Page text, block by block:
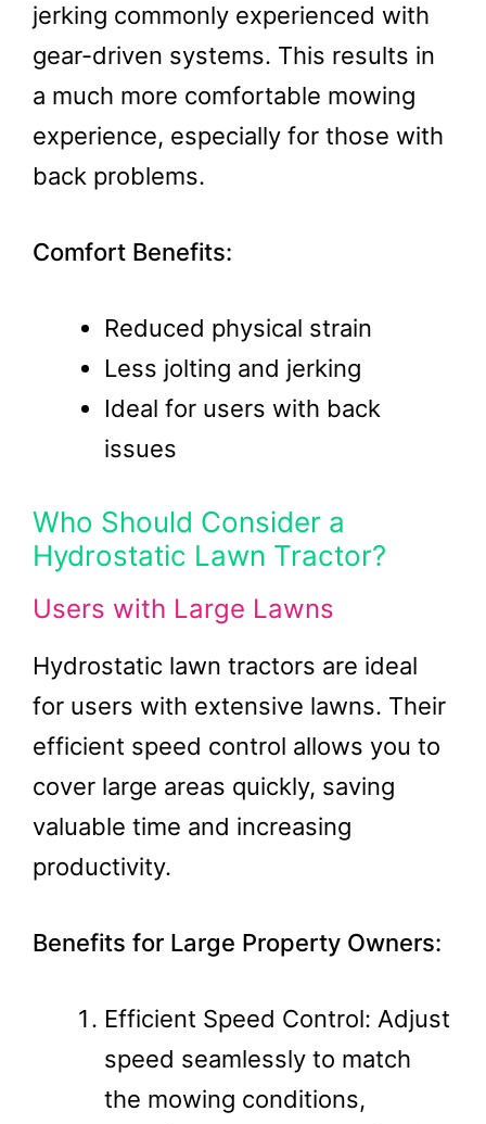
jerking commonly experienced with
gear-driven systems. This results in
a much more comfortable mowing
experience, especially for those with
back problems.
Comfort Benefits:
Reduced physical strain
Less jolting and jerking
Ideal for users with back
issues
Who Should Consider a
Hydrostatic Lawn Tractor?
Users with Large Lawns
Hydrostatic lawn tractors are ideal
for users with extensive lawns. Their
efficient speed control allows you to
cover large areas quickly, saving
valuable time and increasing
productivity.
Benefits for Large Property Owners:
Efficient Speed Control: Adjust
speed seamlessly to match
the mowing conditions,